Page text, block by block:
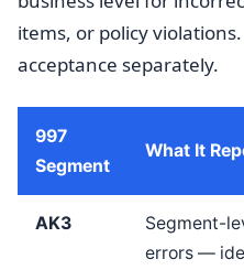
items, or policy
acceptance separately.
997
Segment
What It
AK3
Segment-
errors —